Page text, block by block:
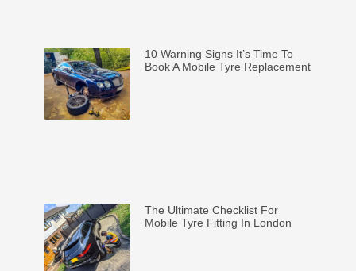
10 Warning Signs It’s Time To
Book A Mobile Tyre Replacement
The Ultimate Checklist For
Mobile Tyre Fitting In London